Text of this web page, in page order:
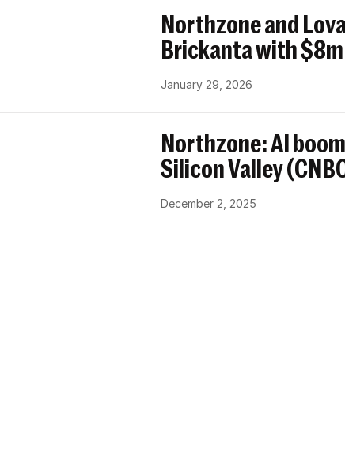
Northzone and
Brickanta with
January 29, 2026
Northzone: AI
Silicon Valley
December 2, 2025